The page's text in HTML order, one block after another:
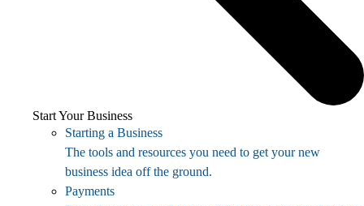
Start Your Business
Starting a Business
The tools and resources you need to get your new
business idea off the ground.
Payments